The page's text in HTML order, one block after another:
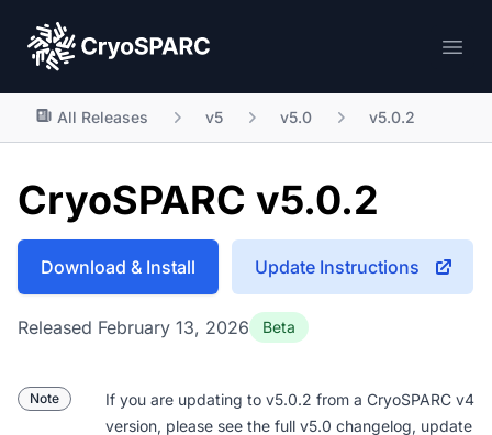
CryoSPARC
All Releases v5 v5.0 v5.0.2
CryoSPARC v5.0.2
Download & Install Update Instructions
Released February 13, 2026 Beta
Note
If you are updating to v5.0.2 from a CryoSPARC v4
version, please see the full v5.0 changelog, update